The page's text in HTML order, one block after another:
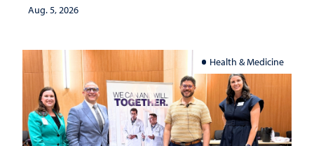
investment matters to Nevada's future
Aug. 5, 2026
Health & Medicine